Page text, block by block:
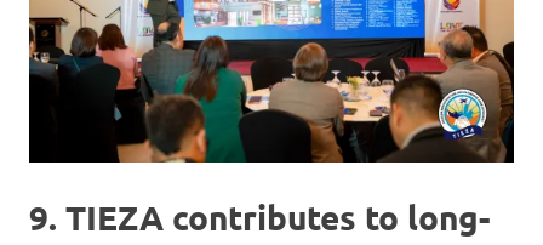
9. TIEZA contributes to long-